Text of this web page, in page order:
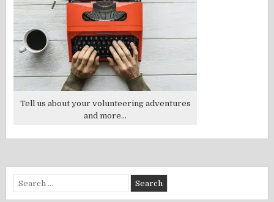
Tell us about your volunteering adventures
and more...
Search
for: